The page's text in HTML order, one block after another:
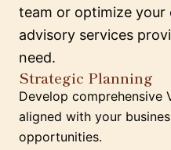
team or optimize
advisory services
need.
Strategic Planning
Develop comprehensive
aligned with your
opportunities.